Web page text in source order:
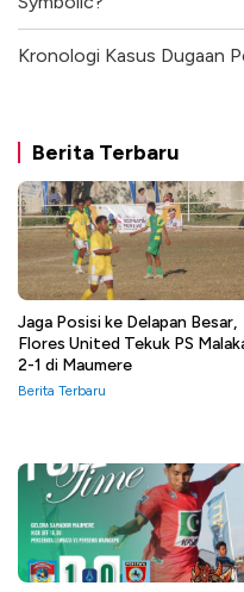
Kronologi Kasus Dugaan
Berita Terbaru
Jaga Posisi ke Delapan Besar,
Flores United Tekuk PS
2-1 di Maumere
Berita Terbaru